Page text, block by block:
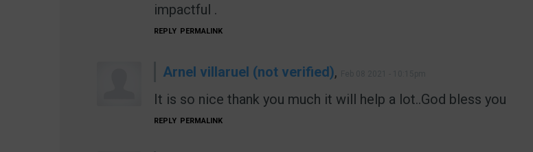
impactful .
REPLY PERMALINK
Arnel villaruel (not verified),
It is so nice thank you much it will help a lot..God bless you
REPLY PERMALINK